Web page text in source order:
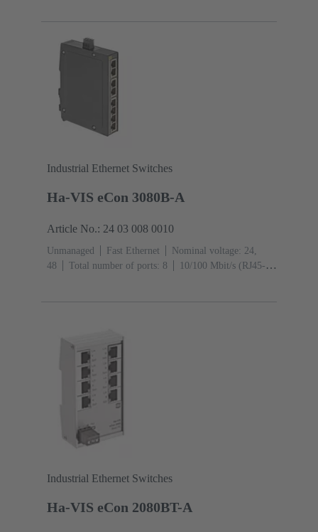
Industrial Ethernet Switches
Ha-VIS eCon 3080B-A
Article No.: 24 03 008 0010
Unmanaged Fast Ethernet
Nominal voltage: 24,
48
Total number of ports: 8
10/100 Mbit/s (RJ45-
Industrial Ethernet Switches
Ha-VIS eCon 2080BT-A